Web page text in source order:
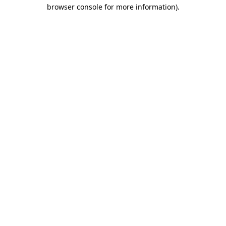
browser console for more information).